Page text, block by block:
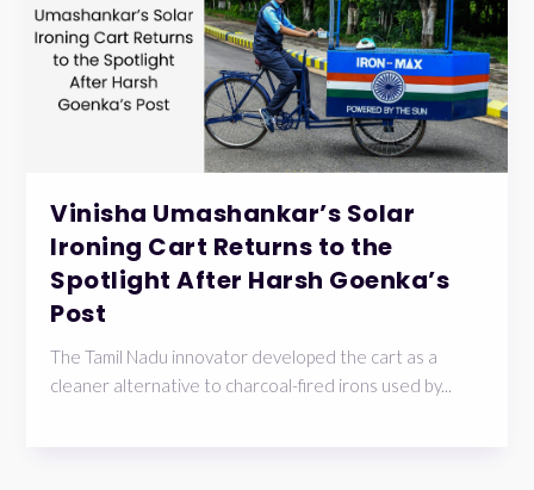
Vinisha Umashankar’s Solar
Ironing Cart Returns to the
Spotlight After Harsh Goenka’s
Post
The Tamil Nadu innovator developed the cart as a
cleaner alternative to charcoal-fired irons used by...